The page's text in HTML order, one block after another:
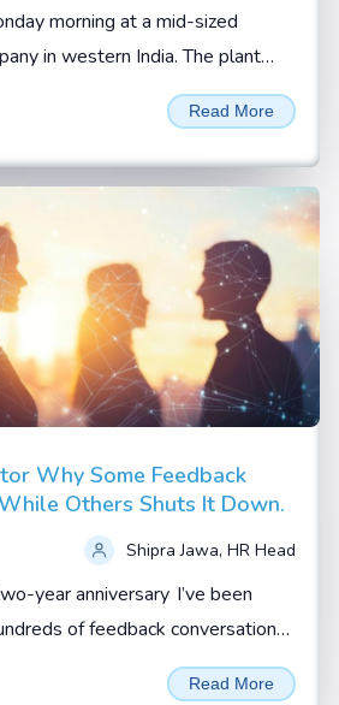
morning at a mid-sized
in western India. The plant
Orders were lined up.
at the gate, waiting to be loaded.
Read More
Why Some Feedback
Others Shuts It Down.
Shipra Jawa, HR Head
year anniversary I’ve been
of feedback conversations
Read More